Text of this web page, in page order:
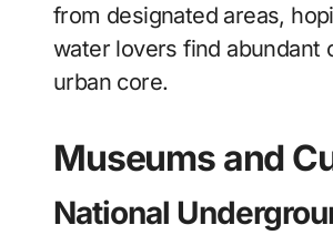
from designated areas,
water lovers find abundant
urban core.
Museums and
National